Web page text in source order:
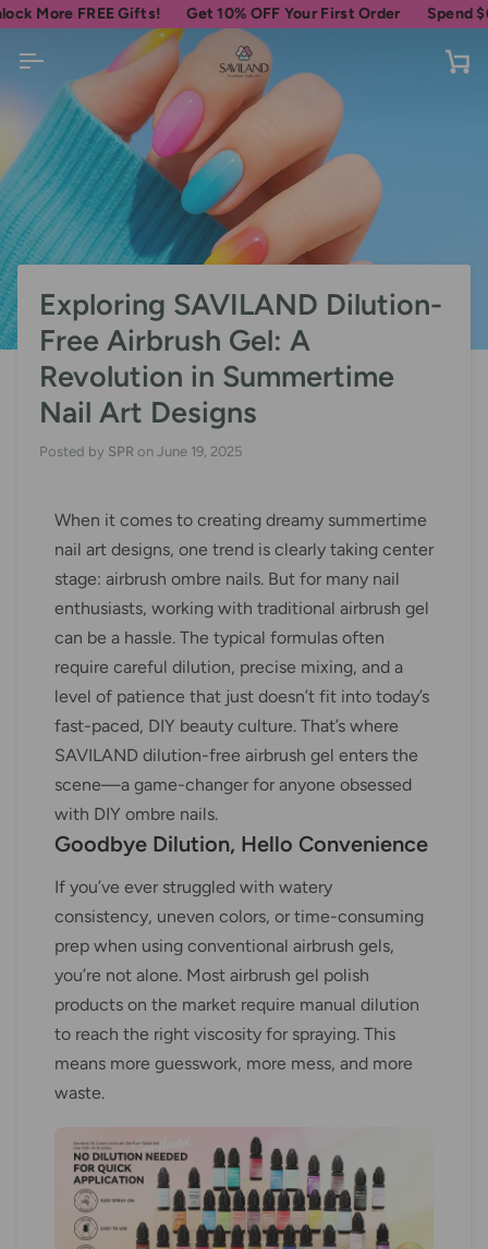
Skip
to
content
FREE Gifts! Get 10% OFF Your First Order Spend $69more
Exploring SAVILAND Dilution-
Free Airbrush Gel: A
Revolution in Summertime
Nail Art Designs
Posted by SPR on June 19, 2025
When it comes to creating dreamy summertime
nail art designs, one trend is clearly taking center
stage: airbrush ombre nails. But for many nail
enthusiasts, working with traditional airbrush gel
can be a hassle. The typical formulas often
require careful dilution, precise mixing, and a
level of patience that just doesn’t fit into today’s
fast-paced, DIY beauty culture. That’s where
SAVILAND dilution-free airbrush gel enters the
scene—a game-changer for anyone obsessed
with DIY ombre nails.
Goodbye Dilution, Hello Convenience
If you’ve ever struggled with watery
consistency, uneven colors, or time-consuming
prep when using conventional airbrush gels,
you’re not alone. Most airbrush gel polish
products on the market require manual dilution
to reach the right viscosity for spraying. This
means more guesswork, more mess, and more
waste.